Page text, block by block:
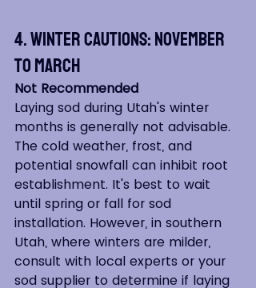
4. Winter Cautions: November
to March
Not Recommended
Laying sod during Utah's winter
months is generally not advisable.
The cold weather, frost, and
potential snowfall can inhibit root
establishment. It's best to wait
until spring or fall for sod
installation. However, in southern
Utah, where winters are milder,
consult with local experts or your
sod supplier to determine if laying